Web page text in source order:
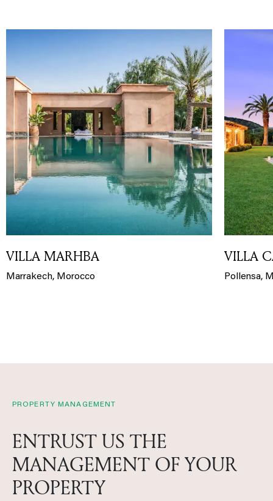
VILLA MARHBA
Marrakech, Morocco
VILLA
Pollensa,
PROPERTY MANAGEMENT
ENTRUST US THE
MANAGEMENT OF YOUR
PROPERTY